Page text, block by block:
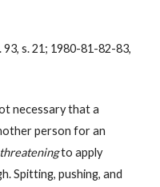
93, s. 21; 1980-81-82-83,
necessary that a
person for an
threateningto apply
Spitting, pushing, and